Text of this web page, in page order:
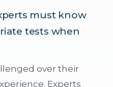
must know
tests when
over their
Experts